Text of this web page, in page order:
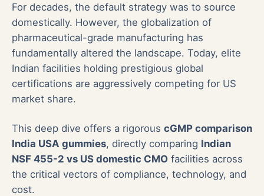
For decades, the default strategy was to source
domestically. However, the globalization of
pharmaceutical-grade manufacturing has
fundamentally altered the landscape. Today, elite
Indian facilities holding prestigious global
certifications are aggressively competing for US
market share.
This deep dive offers a rigorous cGMP comparison
India USA gummies, directly comparing Indian
NSF 455-2 vs US domestic CMO facilities across
the critical vectors of compliance, technology, and
cost.